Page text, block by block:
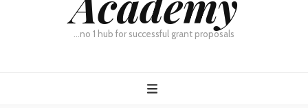
…no 1 hub for successful grant proposals